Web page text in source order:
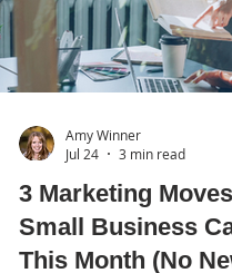
3 Marketing
Small Business
This Month (No
Amy Winner
Jul 24
3 min read